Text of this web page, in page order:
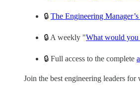
🔒 The Engineering
🔒 A weekly "What would you
🔒 Full access to the complete
Join the best engineering leaders